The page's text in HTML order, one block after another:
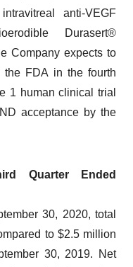
anti-VEGF
Durasert®
Company expects to
FDA in the fourth
1 human clinical trial
acceptance by the
Quarter Ended
30, 2020, total
to $2.5 million
30, 2019. Net